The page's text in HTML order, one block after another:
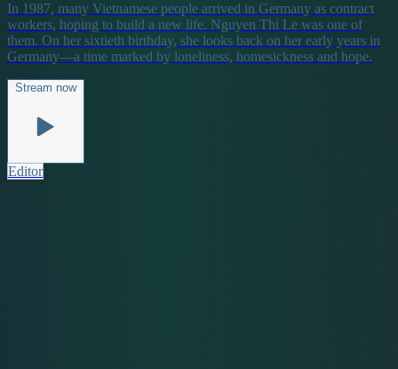
In 1987, many Vietnamese people arrived in Germany as contract
workers, hoping to build a new life. Nguyen Thi Le was one of
them. On her sixtieth birthday, she looks back on her early years in
Germany—a time marked by loneliness, homesickness and hope.
Stream now
Editor